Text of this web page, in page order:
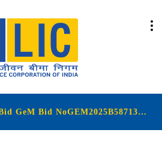
GeM Bid GeM Bid NoGEM2025B5871380 dated 29012025 for procurement of Policy Bonds Office Copies Customer Information Sheets & Annexures